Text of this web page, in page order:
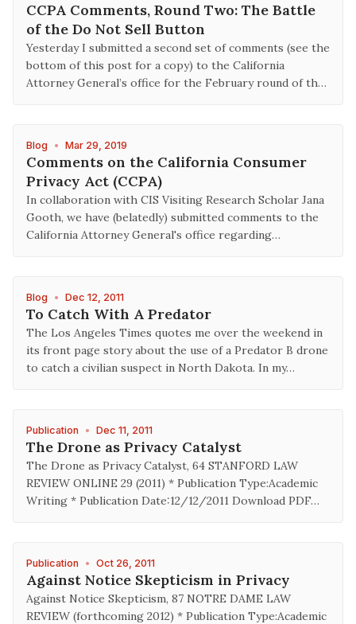
CCPA Comments, Round Two: The Battle
of the Do Not Sell Button
Yesterday I submitted a second set of comments (see the
bottom of this post for a copy) to the California
Attorney General’s office for the February round of th…
Blog • Mar 29, 2019
Comments on the California Consumer
Privacy Act (CCPA)
In collaboration with CIS Visiting Research Scholar Jana
Gooth, we have (belatedly) submitted comments to the
California Attorney General's office regarding…
Blog • Dec 12, 2011
To Catch With A Predator
The Los Angeles Times quotes me over the weekend in
its front page story about the use of a Predator B drone
to catch a civilian suspect in North Dakota. In my…
Publication • Dec 11, 2011
The Drone as Privacy Catalyst
The Drone as Privacy Catalyst, 64 STANFORD LAW
REVIEW ONLINE 29 (2011) * Publication Type:Academic
Writing * Publication Date:12/12/2011 Download PDF…
Publication • Oct 26, 2011
Against Notice Skepticism in Privacy
Against Notice Skepticism, 87 NOTRE DAME LAW
REVIEW (forthcoming 2012) * Publication Type:Academic